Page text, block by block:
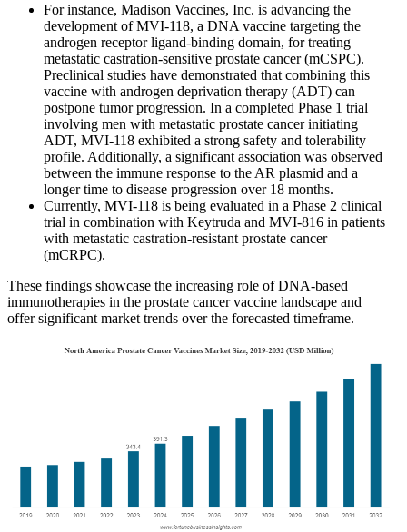
For instance, Madison Vaccines, Inc. is advancing the
development of MVI-118, a DNA vaccine targeting the
androgen receptor ligand-binding domain, for treating
metastatic castration-sensitive prostate cancer (mCSPC).
Preclinical studies have demonstrated that combining this
vaccine with androgen deprivation therapy (ADT) can
postpone tumor progression. In a completed Phase 1 trial
involving men with metastatic prostate cancer initiating
ADT, MVI-118 exhibited a strong safety and tolerability
profile. Additionally, a significant association was observed
between the immune response to the AR plasmid and a
longer time to disease progression over 18 months.
Currently, MVI-118 is being evaluated in a Phase 2 clinical
trial in combination with Keytruda and MVI-816 in patients
with metastatic castration-resistant prostate cancer
(mCRPC).
These findings showcase the increasing role of DNA-based
immunotherapies in the prostate cancer vaccine landscape and
offer significant market trends over the forecasted timeframe.